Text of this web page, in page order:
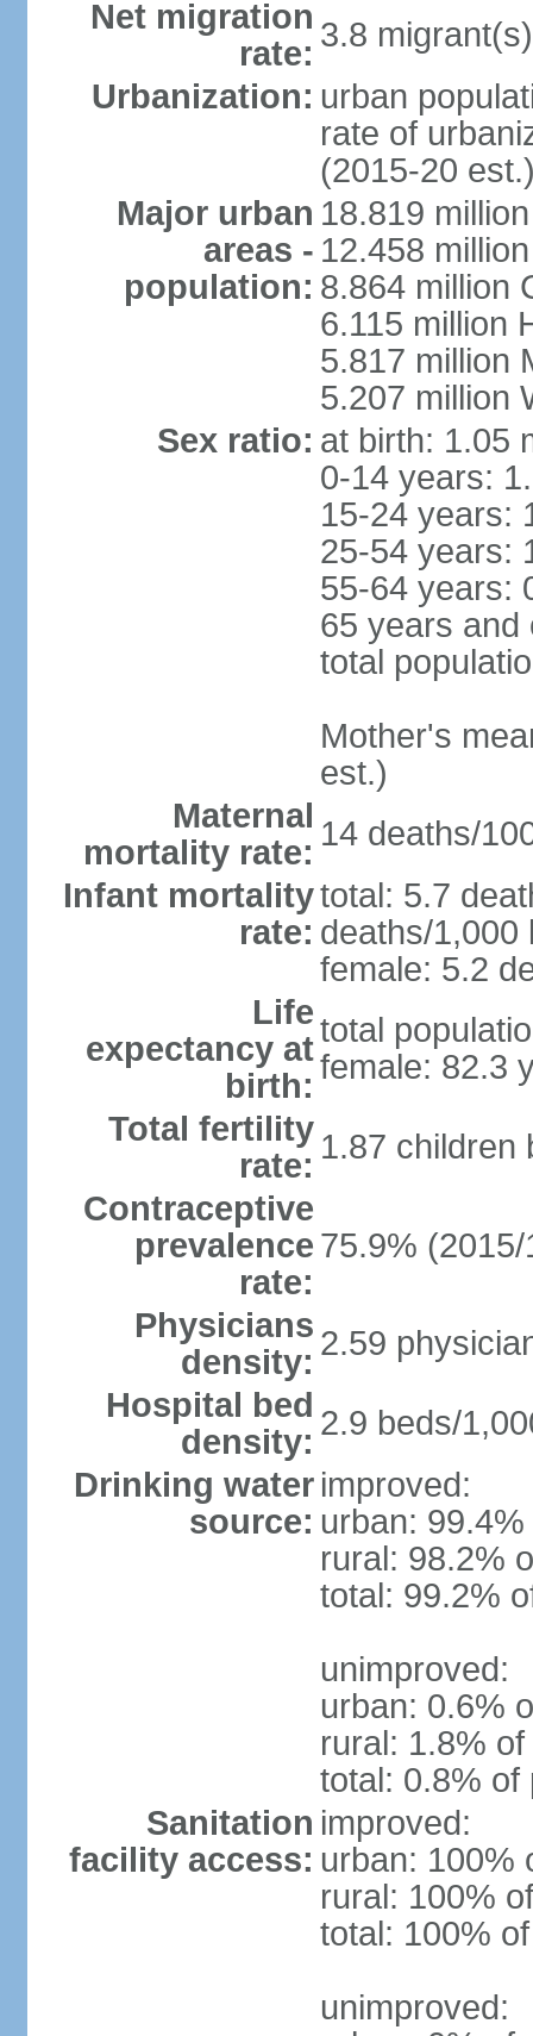
Net migration
rate: 3.8
Urbanization: urban
rate of
(2015-20
Major urban
areas -
population:
18.819
12.458
8.864 million
6.115 million
5.817 million
5.207 million
Sex ratio: at birth: 1.05
0-14 years:
15-24 years:
25-54 years:
55-64 years:
65 years and
total
Mother's
est.)
Maternal
mortality rate: 14 deaths/
Infant mortality
rate:
total: 5.7
deaths/1,000
female: 5.2
Life
expectancy at
birth:
total
female: 82.3
Total fertility
rate: 1.87 children
Contraceptive
prevalence
rate:
75.9% (2015/
Physicians
density: 2.59
Hospital bed
density: 2.9 beds/
Drinking water
source:
improved:
urban:
rural: 98.2%
total: 99.2%
unimproved:
urban: 0.6%
rural: 1.8%
total: 0.8% of
Sanitation
facility access:
improved:
urban: 100%
rural: 100%
total: 100%
unimproved: